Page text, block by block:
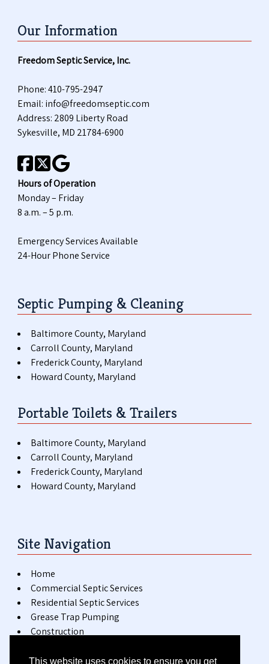
This website uses cookies to ensure you get
Our Information
Freedom Septic Service, Inc.
Phone:410-795-2947
Email: info@freedomseptic.com
Address: 2809 Liberty Road
Sykesville, MD 21784-6900
Hours of Operation
Monday – Friday
8 a.m. – 5 p.m.
Emergency Services Available
24-Hour Phone Service
Septic Pumping & Cleaning
Baltimore County, Maryland
Carroll County, Maryland
Frederick County, Maryland
Howard County, Maryland
Portable Toilets & Trailers
Baltimore County, Maryland
Carroll County, Maryland
Frederick County, Maryland
Howard County, Maryland
Site Navigation
Home
Commercial Septic Services
Residential Septic Services
Grease Trap Pumping
Construction
Installation & Repair